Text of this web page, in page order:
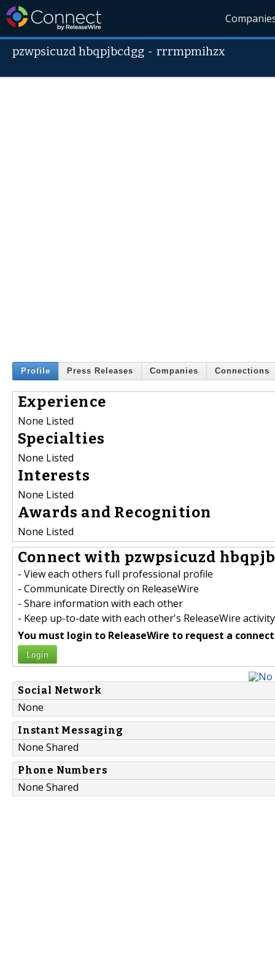
pzwpsicuzd hbqpjbcdgg -rrrmpmihzx
Profile Press Releases Companies Connections
Experience
None Listed
Specialties
None Listed
Interests
None Listed
Awards and Recognition
None Listed
Connect with pzwpsicuzd
- View each others full professional profile
- Communicate Directly on ReleaseWire
- Share information with each other
- Keep up-to-date with each other's ReleaseWire activity
You must login to ReleaseWire to request a
Login
Social Network
None
Instant Messaging
None Shared
Phone Numbers
None Shared